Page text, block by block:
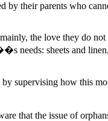
their parents who
the love they do
needs: sheets and
supervising how this
that the issue of